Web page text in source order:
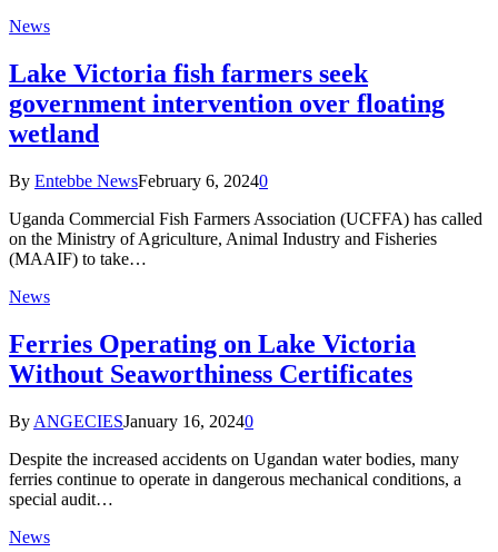
News
Lake Victoria fish farmers seek
government intervention over floating
wetland
By Entebbe NewsFebruary 6, 20240
Uganda Commercial Fish Farmers Association (UCFFA) has called
on the Ministry of Agriculture, Animal Industry and Fisheries
(MAAIF) to take…
News
Ferries Operating on Lake Victoria
Without Seaworthiness Certificates
By ANGECIESJanuary 16, 20240
Despite the increased accidents on Ugandan water bodies, many
ferries continue to operate in dangerous mechanical conditions, a
special audit…
News